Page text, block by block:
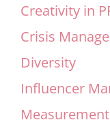
Creativity in
Crisis
Diversity
Influencer
Measurement